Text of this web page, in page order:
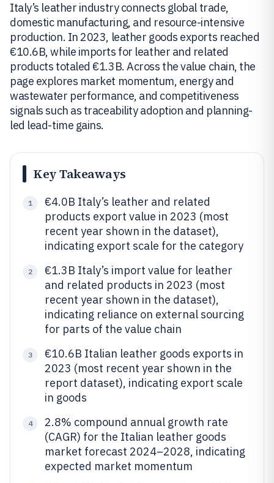
Italy’s leather industry connects global trade,
domestic manufacturing, and resource-intensive
production. In 2023, leather goods exports reached
€10.6B, while imports for leather and related
products totaled €1.3B. Across the value chain, the
page explores market momentum, energy and
wastewater performance, and competitiveness
signals such as traceability adoption and planning-
led lead-time gains.
Key Takeaways
1
€4.0B Italy’s leather and related
products export value in 2023 (most
recent year shown in the dataset),
indicating export scale for the category
2
€1.3B Italy’s import value for leather
and related products in 2023 (most
recent year shown in the dataset),
indicating reliance on external sourcing
for parts of the value chain
3
€10.6B Italian leather goods exports in
2023 (most recent year shown in the
report dataset), indicating export scale
in goods
4
2.8% compound annual growth rate
(CAGR) for the Italian leather goods
market forecast 2024–2028, indicating
expected market momentum